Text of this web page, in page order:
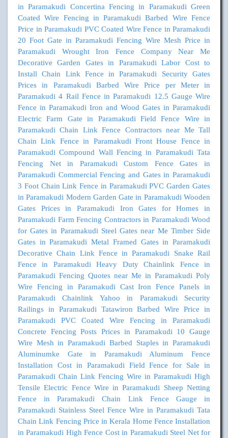
in Paramakudi
Concertina Fencing in Paramakudi Green
Coated Wire Fencing in Paramakudi Barbed Wire Fence
Price in Paramakudi PVC Coated Wire Fence in Paramakudi
20 Foot Gate in Paramakudi Fencing Wire Mesh Price in
Paramakudi
Wrought Iron Fence Company Near Me
Decorative Garden Gates in Paramakudi
Labor Cost to
Install Chain Link Fence in Paramakudi
Security Gates
Prices in Paramakudi
Barbed Wire Price per Meter in
Paramakudi 4 Rail Fence in Paramakudi 12.5 Gauge Wire
Fence in Paramakudi Iron and Wood Gates in Paramakudi
Electric Farm Gate in Paramakudi
Field Fence Wire in
Paramakudi Chain Link Fence Contractors near MeTall
Chain Link Fence in Paramakudi Front House Fence in
Paramakudi Compound Wall Fencing in Paramakudi Tata
Fencing Net in Paramakudi
Custom Fence Gates in
Paramakudi Commercial Fencing and Gates in Paramakudi
3 Foot Chain Link Fence in Paramakudi PVC Garden Gates
in Paramakudi Modern Garden Gate in Paramakudi Wooden
Gates Prices in Paramakudi
Iron Gates for Homes in
Paramakudi Farm Fencing Contractors in Paramakudi Wood
for Gates in Paramakudi Steel Gates near Me Timber Side
Gates in Paramakudi Metal Framed Gates in Paramakudi
Decorative Chain Link Fence in Paramakudi
Snake Rail
Fence in Paramakudi
Heavy Duty Chainlink Fence in
Paramakudi Fencing Quotes near Me in Paramakudi Poly
Wire Fencing in Paramakudi
Cast Iron Fence Panels in
Paramakudi
Chainlink Yahoo in Paramakudi
Security
Railings in Paramakudi
Tatawiron Barbed Wire Price in
Paramakudi
PVC Coated Wire Fencing in Paramakudi
Concrete Fencing Posts Prices in Paramakudi
10 Gauge
Wire Mesh in Paramakudi Barbed Staples in Paramakudi
Aluminumke Gate in Paramakudi
Aluminum Fence
Installation Cost in Paramakudi
Field Fence for Sale in
Paramakudi Chain Link Fencing Wire in Paramakudi High
Tensile Electric Fence Wire in Paramakudi
Sheep Netting
Fence in Paramakudi
Chain Link Fence Gauge in
Paramakudi Stainless Steel Fence Wire in Paramakudi Tata
Chain Link Fencing Price in Kerala Home Fence Installation
in Paramakudi High Fence Cost in Paramakudi Steel Net for